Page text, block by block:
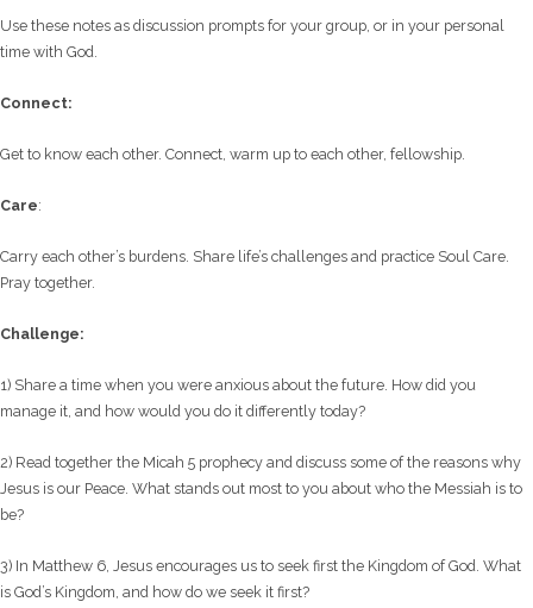
Use these notes as discussion prompts for your group, or in your personal
time with God.
Connect:
Get to know each other. Connect, warm up to each other, fellowship.
Care:
Carry each other’s burdens. Share life’s challenges and practice Soul Care.
Pray together.
Challenge:
1) Share a time when you were anxious about the future. How did you
manage it, and how would you do it differently today?
2) Read together the Micah 5 prophecy and discuss some of the reasons why
Jesus is our Peace. What stands out most to you about who the Messiah is to
be?
3) In Matthew 6, Jesus encourages us to seek first the Kingdom of God. What
is God’s Kingdom, and how do we seek it first?